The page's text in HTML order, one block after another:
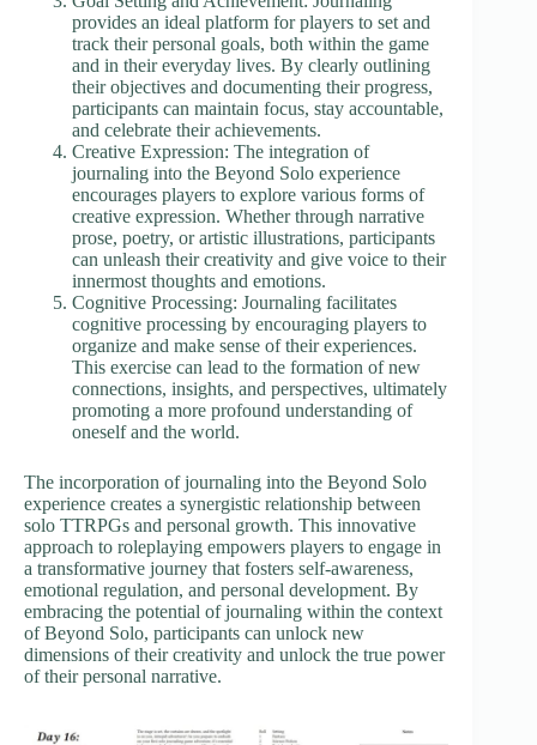
provides an ideal platform for players to set and
track their personal goals, both within the game
and in their everyday lives. By clearly outlining
their objectives and documenting their progress,
participants can maintain focus, stay accountable,
and celebrate their achievements.
Creative Expression: The integration of
journaling into the Beyond Solo experience
encourages players to explore various forms of
creative expression. Whether through narrative
prose, poetry, or artistic illustrations, participants
can unleash their creativity and give voice to their
innermost thoughts and emotions.
Cognitive Processing: Journaling facilitates
cognitive processing by encouraging players to
organize and make sense of their experiences.
This exercise can lead to the formation of new
connections, insights, and perspectives, ultimately
promoting a more profound understanding of
oneself and the world.
The incorporation of journaling into the Beyond Solo
experience creates a synergistic relationship between
solo TTRPGs and personal growth. This innovative
approach to roleplaying empowers players to engage in
a transformative journey that fosters self-awareness,
emotional regulation, and personal development. By
embracing the potential of journaling within the context
of Beyond Solo, participants can unlock new
dimensions of their creativity and unlock the true power
of their personal narrative.